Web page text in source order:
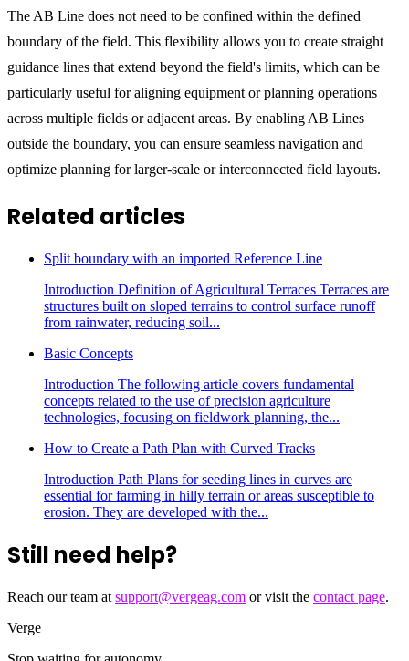
The AB Line does not need to be confined within the defined
boundary of the field. This flexibility allows you to create straight
guidance lines that extend beyond the field's limits, which can be
particularly useful for aligning equipment or planning operations
across multiple fields or adjacent areas. By enabling AB Lines
outside the boundary, you can ensure seamless navigation and
optimize planning for larger-scale or interconnected field layouts.
Related articles
Split boundary with an imported Reference Line
Introduction Definition of Agricultural Terraces Terraces are
structures built on sloped terrains to control surface runoff
from rainwater, reducing soil...
Basic Concepts
Introduction The following article covers fundamental
concepts related to the use of precision agriculture
technologies, focusing on fieldwork planning, the...
How to Create a Path Plan with Curved Tracks
Introduction Path Plans for seeding lines in curves are
essential for farming in hilly terrain or areas susceptible to
erosion. They are developed with the...
Still need help?
Reach our team at support@vergeag.com or visit the contact page.
Verge